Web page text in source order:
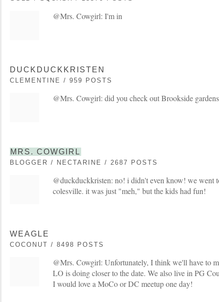
@Mrs. Cowgirl: I'm in
DUCKDUCKKRISTEN
CLEMENTINE / 959 POSTS
@Mrs. Cowgirl: did you check out Brookside
MRS. COWGIRL
BLOGGER / NECTARINE / 2687 POSTS
@duckduckkristen: no! i didn't even know! we went
colesville. it was just "meh," but the kids had fun!
WEAGLE
COCONUT / 8498 POSTS
@Mrs. Cowgirl: Unfortunately, I think we'll have to
LO is doing closer to the date. We also live in PG
I would love a MoCo or DC meetup one day!